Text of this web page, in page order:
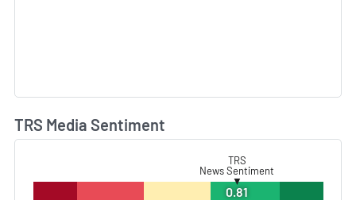
TRS Media Sentiment
TRS
News Sentiment
▼
0.81